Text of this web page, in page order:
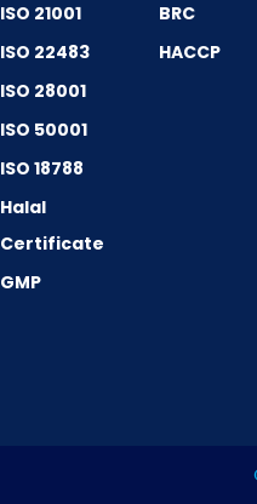
ISO 21001
ISO 22483
ISO 28001
ISO 50001
ISO 18788
Halal
Certificate
GMP
BRC
HACCP